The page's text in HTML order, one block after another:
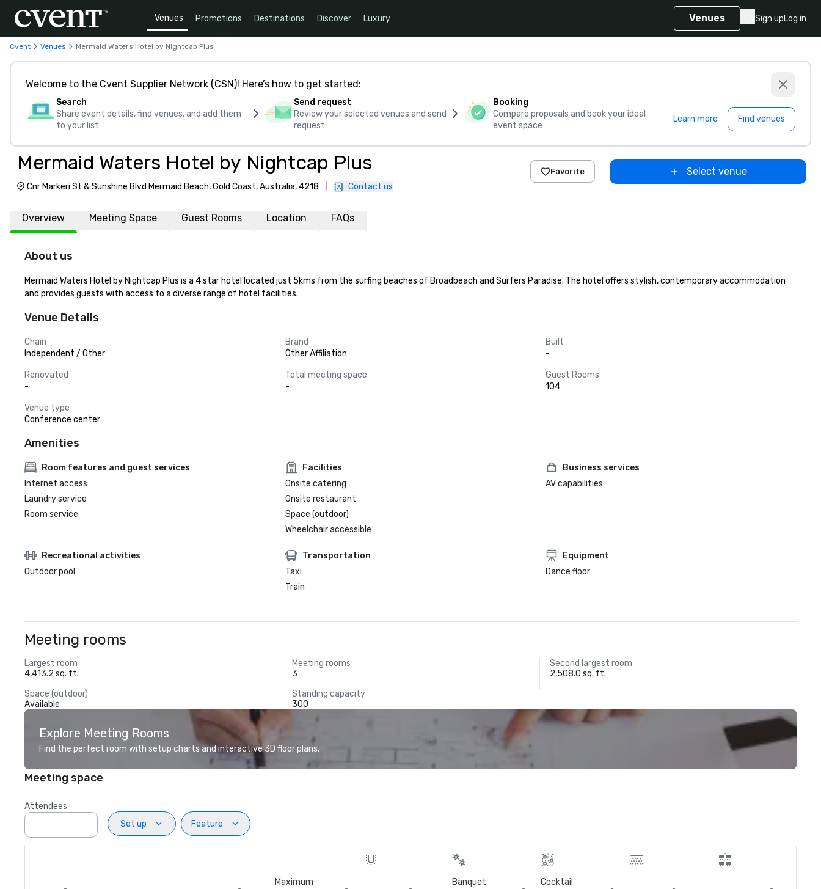
Venues Promotions Destinations Discover Luxury Venues Sign upLog in
Cvent Venues Mermaid Waters Hotel by Nightcap Plus
Welcome to the Cvent Supplier Network (CSN)! Here’s how to get started:
Search
Share event details, find venues, and add them
to your list
Send request
Review your selected venues and send
request
Booking
Compare proposals and book your ideal
event space
Learn more Find venues
Mermaid Waters Hotel by Nightcap Plus
Cnr Markeri St & Sunshine Blvd Mermaid Beach, Gold Coast, Australia, 4218 Contact us
Favorite Select venue
Overview Meeting Space Guest Rooms Location FAQs
About us
Mermaid Waters Hotel by Nightcap Plus is a 4 star hotel located just 5kms from the surfing beaches of Broadbeach and Surfers Paradise. The hotel offers stylish, contemporary accommodation
and provides guests with access to a diverse range of hotel facilities.
Venue Details
Chain
Independent / Other
Brand
Other Affiliation
Built
-
Renovated
-
Total meeting space
-
Guest Rooms
104
Venue type
Conference center
Amenities
Room features and guest services
Internet access
Laundry service
Room service
Facilities
Onsite catering
Onsite restaurant
Space (outdoor)
Wheelchair accessible
Business services
AV capabilities
Recreational activities
Outdoor pool
Transportation
Taxi
Train
Equipment
Dance floor
Meeting rooms
Largest room
4,413.2 sq. ft.
Meeting rooms
3
Second largest room
2,508.0 sq. ft.
Space (outdoor)
Available
Standing capacity
300
Explore Meeting Rooms
Find the perfect room with setup charts and interactive 3D floor plans.
Meeting space
Attendees
Set up
Feature
Maximum
Banquet
Cocktail